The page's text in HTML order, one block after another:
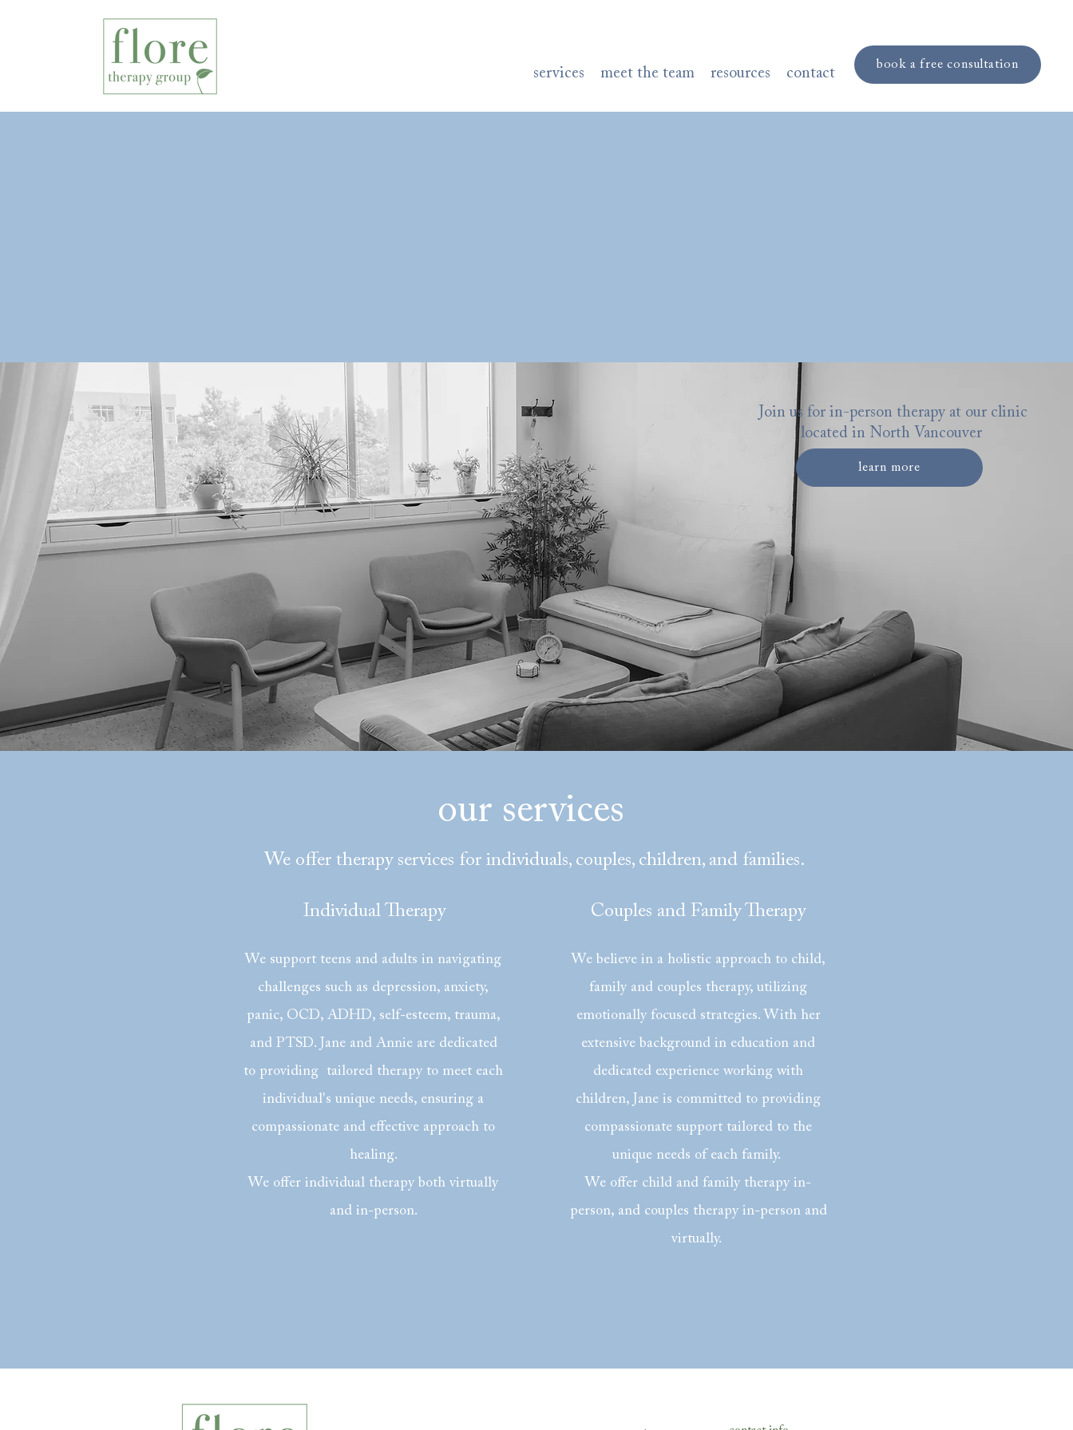
services meet the team resources contact
book a free consultation
Join us for in-person therapy at our clinic
located in North Vancouver
learn more
our services
We offer therapy services for individuals, couples, children, and families.
Individual Therapy
We support teens and adults in navigating
challenges such as depression, anxiety,
panic, OCD, ADHD, self-esteem, trauma,
and PTSD. Jane and Annie are dedicated
to providing tailored therapy to meet each
individual's unique needs, ensuring a
compassionate and effective approach to
healing.
We offer individual therapy both virtually
and in-person.
Couples and Family Therapy
We believe in a holistic approach to child,
family and couples therapy, utilizing
emotionally focused strategies. With her
extensive background in education and
dedicated experience working with
children, Jane is committed to providing
compassionate support tailored to the
unique needs of each family.
We offer child and family therapy in-
person, and couples therapy in-person and
virtually.